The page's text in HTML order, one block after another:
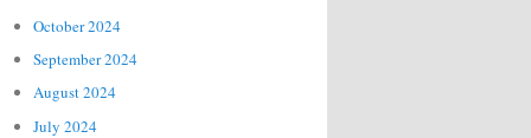
October 2024
September 2024
August 2024
July 2024